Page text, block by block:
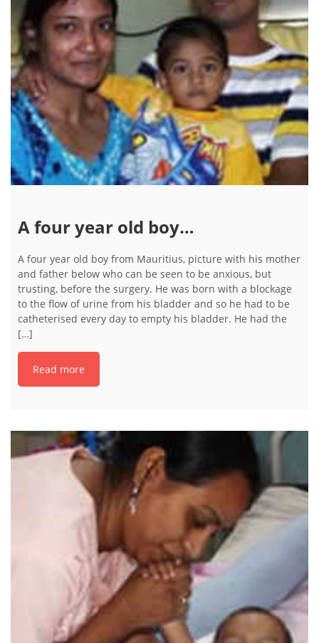
A four year old boy…
A four year old boy from Mauritius, picture with his mother
and father below who can be seen to be anxious, but
trusting, before the surgery. He was born with a blockage
to the flow of urine from his bladder and so he had to be
catheterised every day to empty his bladder. He had the
[…]
Read more